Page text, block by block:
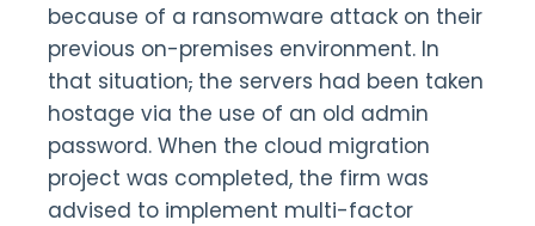
because of a ransomware attack on their
previous on-premises environment. In
that situation, the servers had been taken
hostage via the use of an old admin
password. When the cloud migration
project was completed, the firm was
advised to implement multi-factor